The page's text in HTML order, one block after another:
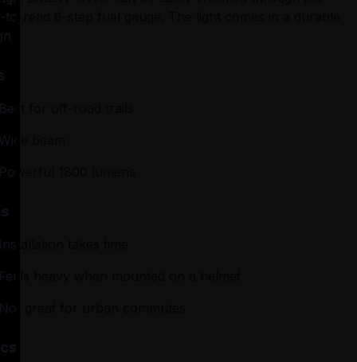
to-read 8-step fuel gauge. The light comes in a durable
for off-road trails
beam
1800 lumens
takes time
heavy when mounted on a helmet
great for urban commutes